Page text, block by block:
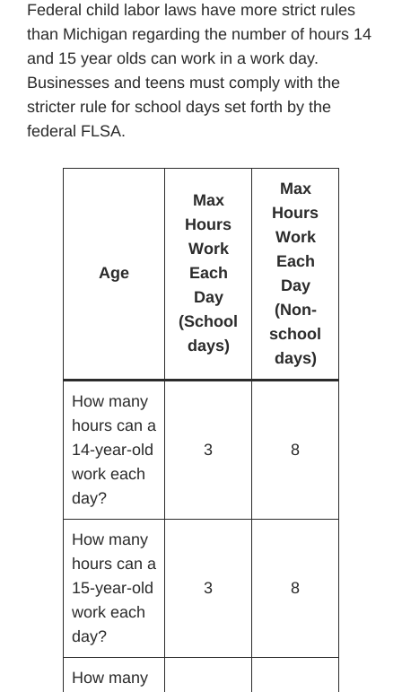
Federal child labor laws have more strict rules
than Michigan regarding the number of hours 14
and 15 year olds can work in a work day.
Businesses and teens must comply with the
stricter rule for school days set forth by the
federal FLSA.
Age
Max
Hours
Work
Each
Day
(School
days)
Max
Hours
Work
Each
Day
(Non-
school
days)
How many
hours can a
14-year-old
work each
day?
3 8
How many
hours can a
15-year-old
work each
day?
3 8
How many